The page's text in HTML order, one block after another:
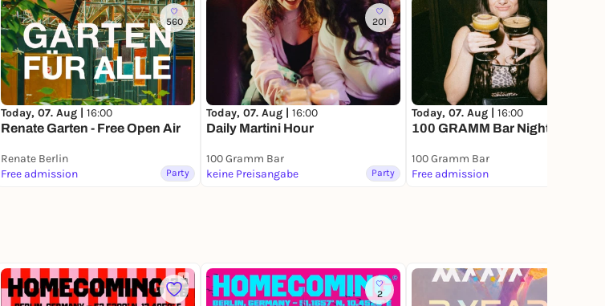
560
Today, 07. Aug | 16:00
Renate Garten - Free Open Air
Renate Berlin
Free admission
Party
201
Today, 07. Aug | 16:00
Daily Martini Hour
100 Gramm Bar
keine Preisangabe
Party
Today, 07. Aug | 16:00
100 GRAMM Bar Nights
100 Gramm Bar
Free admission
2